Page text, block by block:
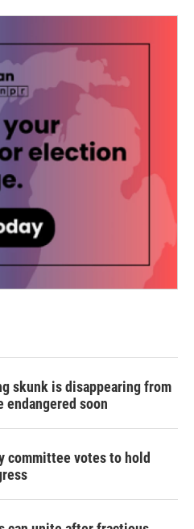
skunk is disappearing from
endangered soon
committee votes to hold